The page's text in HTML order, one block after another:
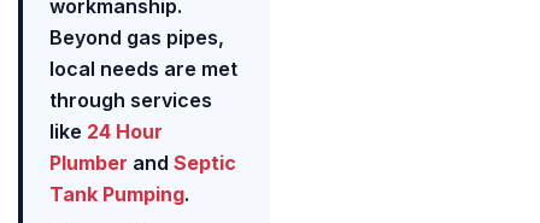
workmanship.
Beyond gas pipes,
local needs are met
through services
like 24 Hour
Plumber and Septic
Tank Pumping.